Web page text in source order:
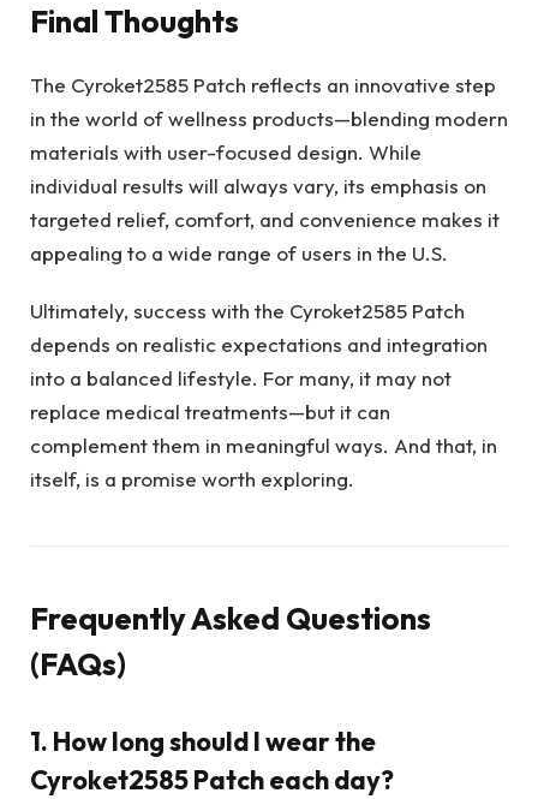
Final Thoughts
The Cyroket2585 Patch reflects an innovative step
in the world of wellness products—blending modern
materials with user-focused design. While
individual results will always vary, its emphasis on
targeted relief, comfort, and convenience makes it
appealing to a wide range of users in the U.S.
Ultimately, success with the Cyroket2585 Patch
depends on realistic expectations and integration
into a balanced lifestyle. For many, it may not
replace medical treatments—but it can
complement them in meaningful ways. And that, in
itself, is a promise worth exploring.
Frequently Asked Questions
(FAQs)
1. How long should I wear the
Cyroket2585 Patch each day?